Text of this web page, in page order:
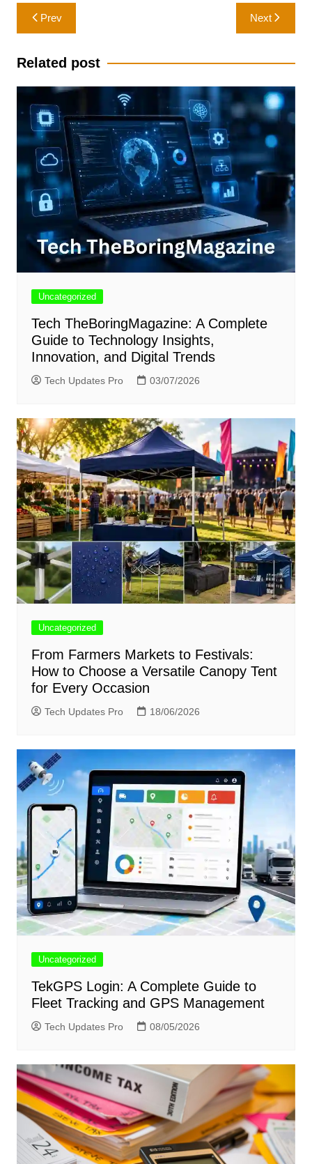
Post
navigation
Prev Next
Related post
Uncategorized
Tech TheBoringMagazine: A Complete
Guide to Technology Insights,
Innovation, and Digital Trends
Tech Updates Pro 03/07/2026
Uncategorized
From Farmers Markets to Festivals:
How to Choose a Versatile Canopy Tent
for Every Occasion
Tech Updates Pro 18/06/2026
Uncategorized
TekGPS Login: A Complete Guide to
Fleet Tracking and GPS Management
Tech Updates Pro 08/05/2026